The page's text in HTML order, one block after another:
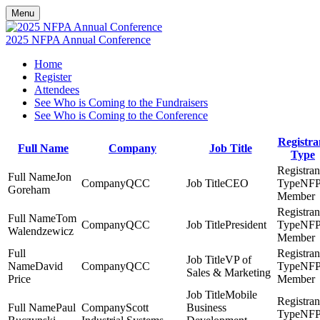
Menu
2025 NFPA Annual Conference
Home
Register
Attendees
See Who is Coming to the Fundraisers
See Who is Coming to the Conference
Full Name Company Job Title
Type
Jon
Goreham
QCC CEO
Member
Tom
Walendzewicz
QCC President
Member
David
Price
QCC
VP of
Sales & Marketing
Member
Paul
Scott
Mobile
Business